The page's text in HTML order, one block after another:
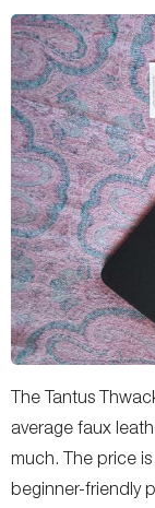
The Tantus
average faux
much. The price
beginner-friendly